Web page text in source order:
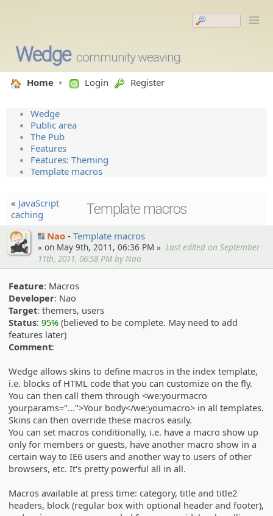
Wedge community weaving.
Home Login Register
Wedge
Public area
The Pub
Features
Features: Theming
Template macros
« JavaScript
caching
Template macros
Nao Template macros
« on May 9th, 2011, 06:36 PM » Last edited on September
11th, 2011, 06:58 PM by Nao
Feature: Macros
Developer: Nao
Target: themers, users
Status:95% (believed to be complete. May need to add
features later)
Comment:
Wedge allows skins to define macros in the index template,
i.e. blocks of HTML code that you can customize on the fly.
You can then call them through <we:yourmacro
yourparams="...">Your body</we:youmacro> in all templates.
Skins can then override these macros easily.
You can set macros conditionally, i.e. have a macro show up
only for members or guests, have another macro show in a
certain way to IE6 users and another way to users of other
browsers, etc. It's pretty powerful all in all.
Macros available at press time: category, title and title2
headers, block (regular box with optional header and footer),